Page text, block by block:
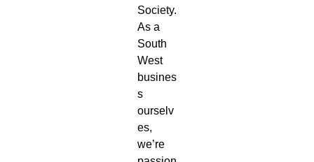
Society.
As a
South
West
busines
s
ourselv
es,
we’re